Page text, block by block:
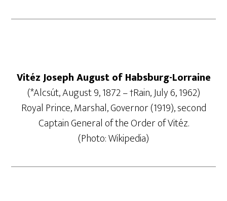
Vitéz Joseph August of Habsburg-Lorraine
(*Alcsút, August 9, 1872 – †Rain, July 6, 1962)
Royal Prince, Marshal, Governor (1919), second
Captain General of the Order of Vitéz.
(Photo: Wikipedia)